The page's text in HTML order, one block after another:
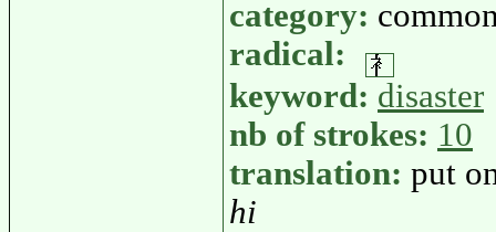
category:
radical:
keyword: disaster
nb of strokes: 10
translation: put
hi